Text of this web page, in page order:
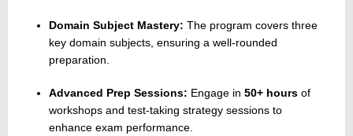
Domain Subject Mastery: The program covers three
key domain subjects, ensuring a well-rounded
preparation.
Advanced Prep Sessions: Engage in 50+ hours of
workshops and test-taking strategy sessions to
enhance exam performance.